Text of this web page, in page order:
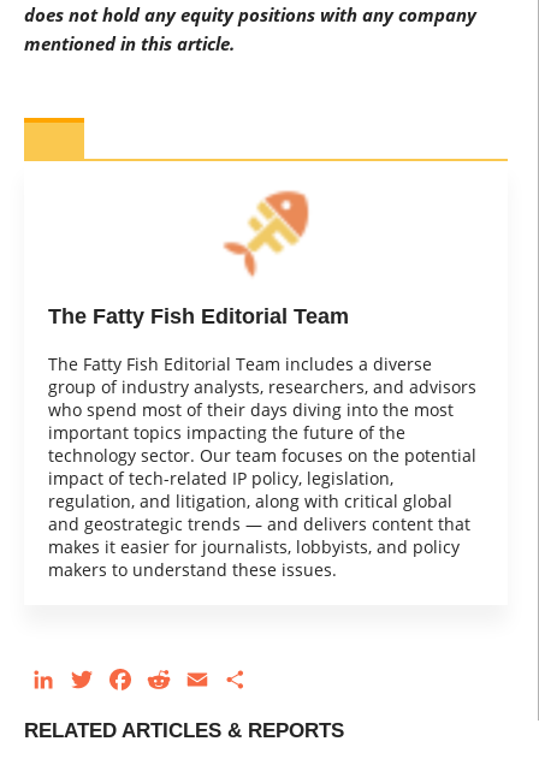
does not hold any equity positions with any company
mentioned in this article.
The Fatty Fish Editorial Team
The Fatty Fish Editorial Team includes a diverse
group of industry analysts, researchers, and advisors
who spend most of their days diving into the most
important topics impacting the future of the
technology sector. Our team focuses on the potential
impact of tech-related IP policy, legislation,
regulation, and litigation, along with critical global
and geostrategic trends — and delivers content that
makes it easier for journalists, lobbyists, and policy
makers to understand these issues.
LinkedInTwitterFacebookRedditEmail
RELATED ARTICLES & REPORTS